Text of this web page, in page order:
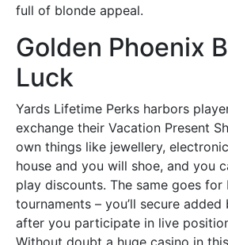
full of blonde appeal.
Golden Phoenix
Luck
Yards Lifetime Perks harbors
exchange their Vacation Present
own things like jewellery,
house and you will shoe, and you
play discounts. The same goes for
tournaments – you’ll secure added
after you participate in live
Without doubt a huge casino in